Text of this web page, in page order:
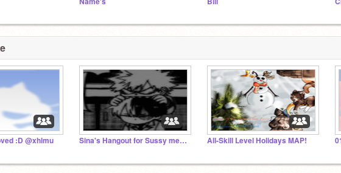
:D @xhlmu Sina's Hangout for Sussy meerkats and ded zombies All-Skill Level Holidays MAP!